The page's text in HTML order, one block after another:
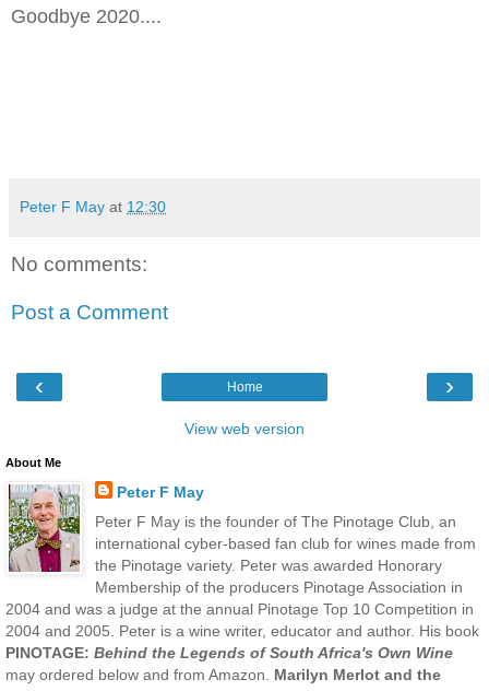
Goodbye 2020....
Peter F May at 12:30
No comments:
Post a Comment
‹ ›
Home
View web version
About Me
Peter F May
Peter F May is the founder of The Pinotage Club, an
international cyber-based fan club for wines made from
the Pinotage variety. Peter was awarded Honorary
Membership of the producers Pinotage Association in
2004 and was a judge at the annual Pinotage Top 10 Competition in
2004 and 2005. Peter is a wine writer, educator and author. His book
PINOTAGE: Behind the Legends of South Africa's Own Wine
may ordered below and from Amazon. Marilyn Merlot and the